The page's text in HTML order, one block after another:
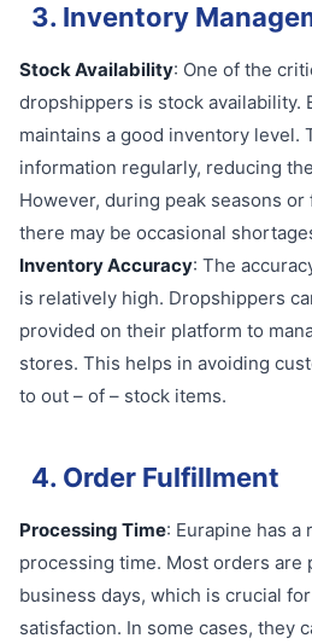
3. Inventory
Stock Availability: One of the
dropshippers is stock availability.
maintains a good inventory level.
information regularly, reducing
However, during peak seasons
there may be occasional
Inventory Accuracy: The
is relatively high. Dropshippers
provided on their platform to
stores. This helps in avoiding
to out – of – stock items.
4. Order Fulfillment
Processing Time: Eurapine has
processing time. Most orders are
business days, which is crucial
satisfaction. In some cases, they